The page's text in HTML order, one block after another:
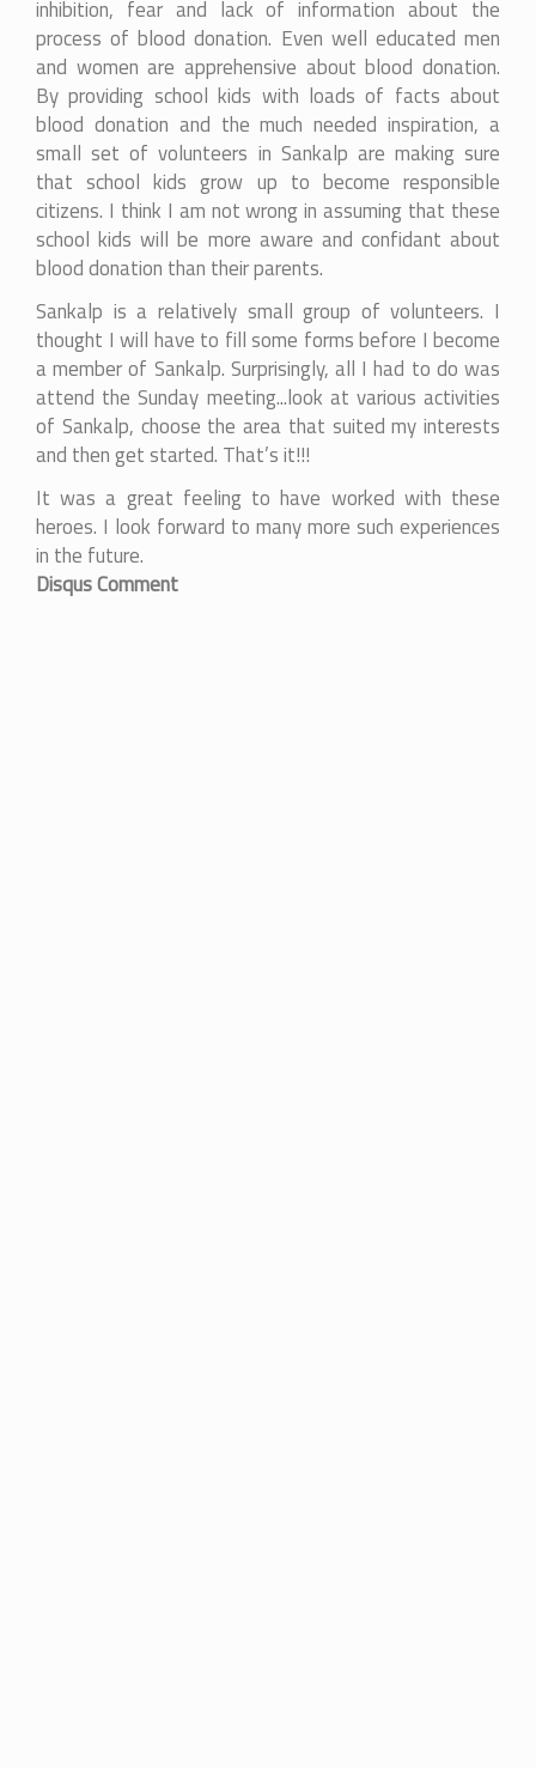
inhibition, fear and lack of information about the
process of blood donation. Even well educated men
and women are apprehensive about blood donation.
By providing school kids with loads of facts about
blood donation and the much needed inspiration, a
small set of volunteers in Sankalp are making sure
that school kids grow up to become responsible
citizens. I think I am not wrong in assuming that these
school kids will be more aware and confidant about
blood donation than their parents.
Sankalp is a relatively small group of volunteers. I
thought I will have to fill some forms before I become
a member of Sankalp. Surprisingly, all I had to do was
attend the Sunday meeting...look at various activities
of Sankalp, choose the area that suited my interests
and then get started. That’s it!!!
It was a great feeling to have worked with these
heroes. I look forward to many more such experiences
in the future.
Disqus Comment